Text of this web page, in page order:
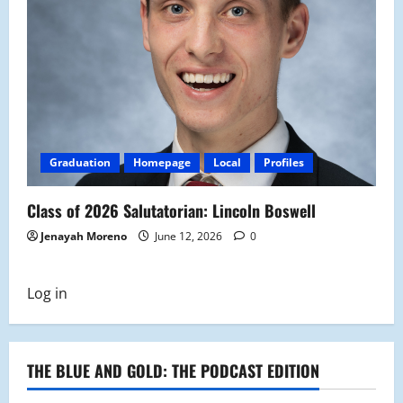
Graduation Homepage Local Profiles
Class of 2026 Salutatorian: Lincoln Boswell
Jenayah Moreno June 12, 2026 0
Log in
THE BLUE AND GOLD: THE PODCAST EDITION